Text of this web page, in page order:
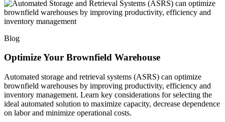
Blog
Optimize Your Brownfield Warehouse
Automated storage and retrieval systems (ASRS) can optimize
brownfield warehouses by improving productivity, efficiency and
inventory management. Learn key considerations for selecting the
ideal automated solution to maximize capacity, decrease dependence
on labor and minimize operational costs.